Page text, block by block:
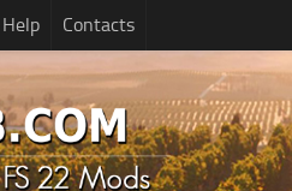
Help Contacts